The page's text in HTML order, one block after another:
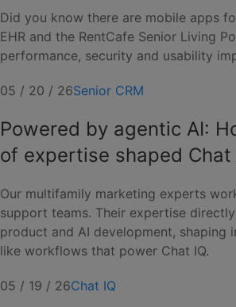
Did you know there are mobile apps
EHR and the RentCafe Senior Living
performance, security and usability
05 / 20 / 26Senior CRM
Powered by agentic AI:
of expertise shaped Chat
Our multifamily marketing experts
support teams. Their expertise
product and AI development, shaping
like workflows that power Chat IQ.
05 / 19 / 26Chat IQ